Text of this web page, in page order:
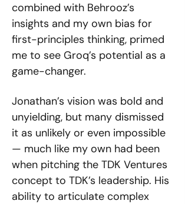
combined with Behrooz’s
insights and my own bias for
first-principles thinking, primed
me to see Groq’s potential as a
game-changer.
Jonathan’s vision was bold and
unyielding, but many dismissed
it as unlikely or even impossible
— much like my own had been
when pitching the TDK Ventures
concept to TDK’s leadership. His
ability to articulate complex